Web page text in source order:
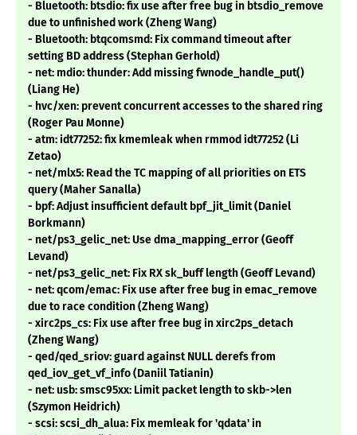
- Bluetooth: btsdio: fix use after free bug in btsdio_remove
due to unfinished work (Zheng Wang)
- Bluetooth: btqcomsmd: Fix command timeout after
setting BD address (Stephan Gerhold)
- net: mdio: thunder: Add missing fwnode_handle_put()
(Liang He)
- hvc/xen: prevent concurrent accesses to the shared ring
(Roger Pau Monne)
- atm: idt77252: fix kmemleak when rmmod idt77252 (Li
Zetao)
- net/mlx5: Read the TC mapping of all priorities on ETS
query (Maher Sanalla)
- bpf: Adjust insufficient default bpf_jit_limit (Daniel
Borkmann)
- net/ps3_gelic_net: Use dma_mapping_error (Geoff
Levand)
- net/ps3_gelic_net: Fix RX sk_buff length (Geoff Levand)
- net: qcom/emac: Fix use after free bug in emac_remove
due to race condition (Zheng Wang)
- xirc2ps_cs: Fix use after free bug in xirc2ps_detach
(Zheng Wang)
- qed/qed_sriov: guard against NULL derefs from
qed_iov_get_vf_info (Daniil Tatianin)
- net: usb: smsc95xx: Limit packet length to skb->len
(Szymon Heidrich)
- scsi: scsi_dh_alua: Fix memleak for 'qdata' in